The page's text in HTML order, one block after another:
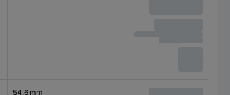
54.6 mm